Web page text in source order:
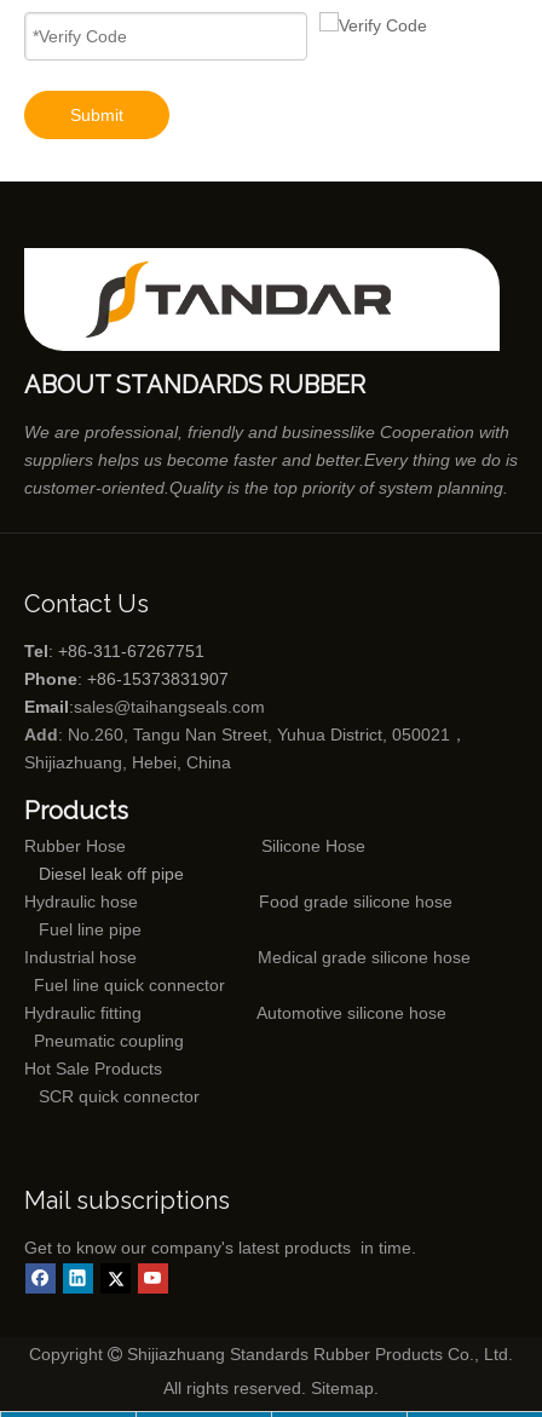
Submit
ABOUT STANDARDS RUBBER
We are professional, friendly and businesslike Cooperation with
suppliers helps us become faster and better.Every thing we do is
customer-oriented.Quality is the top priority of system planning.
Contact Us
Tel: +86-311-67267751
Phone: +86-15373831907
Email:sales@taihangseals.com
Add: No.260, Tangu Nan Street, Yuhua District, 050021，
Shijiazhuang, Hebei, China
Products
Rubber Hose
Silicone Hose
Diesel leak off pipe
Hydraulic hose
Food grade silicone hose
Fuel line pipe
Industrial hose
Medical grade silicone hose
Fuel line quick connector
Hydraulic fitting
Automotive silicone hose
Pneumatic coupling
Hot Sale Products
SCR quick connector
Mail subscriptions
Get to know our company's latest products in time.
Copyright  Shijiazhuang Standards Rubber Products Co., Ltd.
All rights reserved. Sitemap